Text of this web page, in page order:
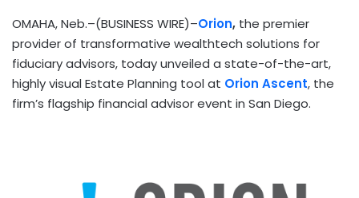
OMAHA, Neb.–(BUSINESS WIRE)–Orion, the premier
provider of transformative wealthtech solutions for
fiduciary advisors, today unveiled a state-of-the-art,
highly visual Estate Planning tool at Orion Ascent, the
firm’s flagship financial advisor event in San Diego.